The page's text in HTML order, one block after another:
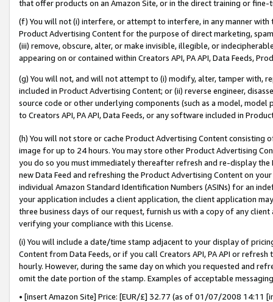
that offer products on an Amazon Site, or in the direct training or
(f) You will not (i) interfere, or attempt to interfere, in any manner
Product Advertising Content for the purpose of direct marketing,
(iii) remove, obscure, alter, or make invisible, illegible, or
appearing on or contained within Creators API, PA API, Data Feeds,
(g) You will not, and will not attempt to (i) modify, alter, tamper with,
included in Product Advertising Content; or (ii) reverse engineer,
source code or other underlying components (such as a model,
to Creators API, PA API, Data Feeds, or any software included in
(h) You will not store or cache Product Advertising Content
image for up to 24 hours. You may store other Product Advertising
you do so you must immediately thereafter refresh and re-display the
new Data Feed and refreshing the Product Advertising Content on
individual Amazon Standard Identification Numbers (ASINs) for an
your application includes a client application, the client application
three business days of our request, furnish us with a copy of any
verifying your compliance with this License.
(i) You will include a date/time stamp adjacent to your display of
Content from Data Feeds, or if you call Creators API, PA API or
hourly. However, during the same day on which you requested and
omit the date portion of the stamp. Examples of acceptable
• [insert Amazon Site] Price: [EUR/£] 32.77 (as of 01/07/2008 14:11